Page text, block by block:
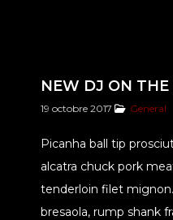
NEW DJ ON
19 octobre 2017 General
Picanha ball tip
alcatra chuck pork
tenderloin filet
bresaola, rump shank